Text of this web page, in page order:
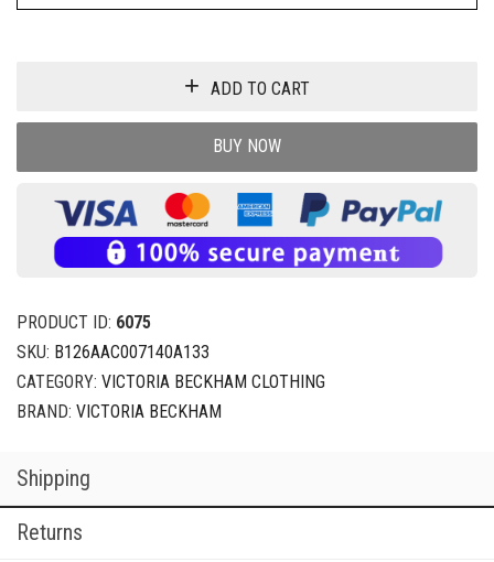
ADD TO CART
BUY NOW
PRODUCT ID: 6075
SKU: B126AAC007140A133
CATEGORY: VICTORIA BECKHAM CLOTHING
BRAND: VICTORIA BECKHAM
Shipping
Returns